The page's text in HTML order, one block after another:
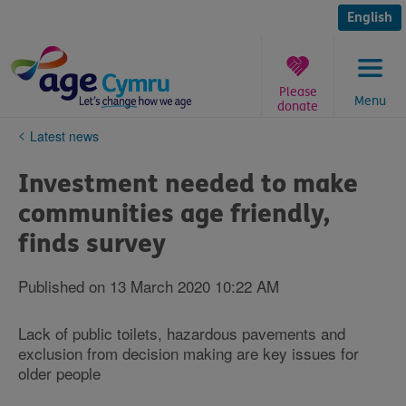
content
English
Menu
Please
donate
You
here:
Latest news
Investment needed to make
communities age friendly,
finds survey
Published on 13 March 2020 10:22 AM
Lack of public toilets, hazardous pavements and
exclusion from decision making are key issues for
older people